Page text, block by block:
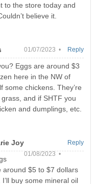
to the store today and
believe it.
01/07/2023 •
Eggs are around $3
here in the NW of
some chickens. They’re
and if SHTF you
and dumplings, etc.
Reply
Joy
01/08/2023 •
around $5 to $7 dollars
buy some mineral oil
Reply